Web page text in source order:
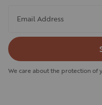
Email Address
We care about the protection of